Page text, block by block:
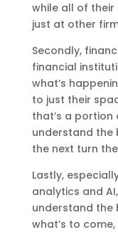
while all of
just at other
Secondly,
financial
what’s
to just their
that’s a
understand the
the next turn
Lastly,
analytics and
understand the
what’s to